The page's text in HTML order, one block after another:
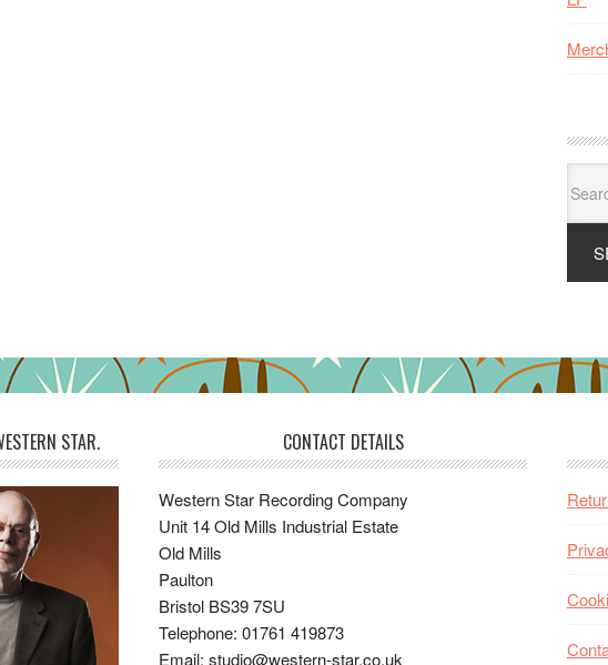
for:
STAR. CONTACT DETAILS
Western Star Recording Company
Unit 14 Old Mills Industrial Estate
Old Mills
Paulton
Bristol BS39 7SU
Telephone: 01761 419873
Email: studio@western-star.co.uk